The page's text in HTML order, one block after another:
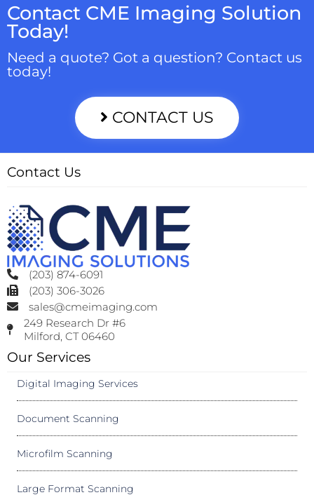
Contact CME Imaging Solution
Today!
Need a quote? Got a question? Contact us
today!
CONTACT US
Contact Us
(203) 874-6091
(203) 306-3026
sales@cmeimaging.com
249 Research Dr #6
Milford, CT 06460
Our Services
Digital Imaging Services
Document Scanning
Microfilm Scanning
Large Format Scanning